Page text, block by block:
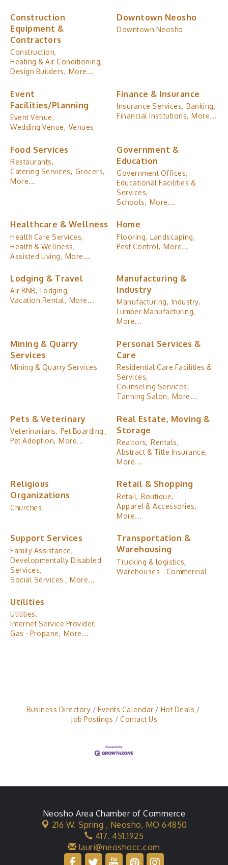
Construction
Equipment &
Contractors
Construction,
Heating & Air Conditioning,
Design Builders, More...
Downtown Neosho
Downtown Neosho
Event
Facilities/Planning
Event Venue,
Wedding Venue, Venues
Finance & Insurance
Insurance Services, Banking,
Financial Institutions, More...
Food Services
Restaurants,
Catering Services, Grocers,
More...
Government &
Education
Government Offices,
Educational Facilities &
Services,
Schools, More...
Healthcare & Wellness
Health Care Services,
Health & Wellness,
Assisted Living, More...
Home
Flooring, Landscaping,
Pest Control, More...
Lodging & Travel
Air BNB, Lodging,
Vacation Rental, More...
Manufacturing &
Industry
Manufacturing, Industry,
Lumber Manufacturing,
More...
Mining & Quarry
Services
Mining & Quarry Services
Personal Services &
Care
Residential Care Facilities &
Services,
Counseling Services,
Tanning Salon, More...
Pets & Veterinary
Veterinarians, Pet Boarding ,
Pet Adoption, More...
Real Estate, Moving &
Storage
Realtors, Rentals,
Abstract & Title Insurance,
More...
Religious
Organizations
Churches
Retail & Shopping
Retail, Boutique,
Apparel & Accessories,
More...
Support Services
Family Assistance,
Developmentally Disabled
Services,
Social Services , More...
Transportation &
Warehousing
Trucking & logistics,
Warehouses - Commercial
Utilities
Utilities,
Internet Service Provider,
Gas - Propane, More...
Business Directory Events Calendar
Hot Deals
Job Postings
Contact Us
Neosho Area Chamber of Commerce
216 W. Spring , Neosho, MO 64850
417. 451.1925
lauri@neoshocc.com